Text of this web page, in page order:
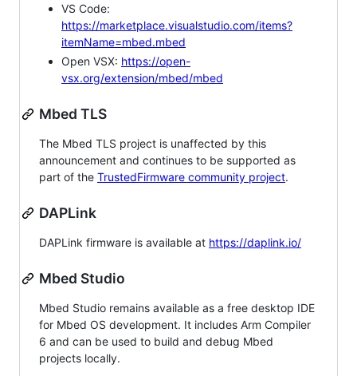
VS Code:
https://marketplace.visualstudio.com/items?
itemName=mbed.mbed
Open VSX: https://open-
vsx.org/extension/mbed/mbed
Mbed TLS
The Mbed TLS project is unaffected by this
announcement and continues to be supported as
part of the TrustedFirmware community project.
DAPLink
DAPLink firmware is available at https://daplink.io/
Mbed Studio
Mbed Studio remains available as a free desktop IDE
for Mbed OS development. It includes Arm Compiler
6 and can be used to build and debug Mbed
projects locally.